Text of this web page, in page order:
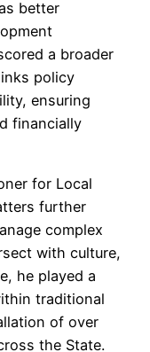
better
a broader
policy
ensuring
financially
for Local
further
complex
with culture,
he played a
traditional
of over
the State.